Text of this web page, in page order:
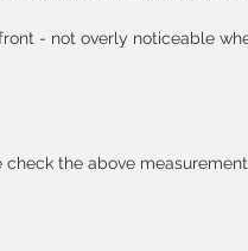
- not overly noticeable
check the above